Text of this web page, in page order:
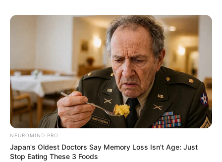
NEUROMIND PRO
Japan's Oldest Doctors Say Memory Loss Isn't Age: Just
Stop Eating These 3 Foods